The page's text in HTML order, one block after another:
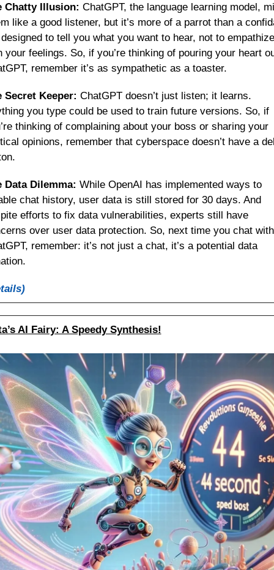
Chatty Illusion: ChatGPT, the language learning model,
like a good listener, but it’s more of a parrot than a
designed to tell you what you want to hear, not to empathize
your feelings. So, if you’re thinking of pouring your heart
remember it’s as sympathetic as a toaster.
Secret Keeper: ChatGPT doesn’t just listen; it learns.
you type could be used to train future versions. So, if
thinking of complaining about your boss or sharing your
opinions, remember that cyberspace doesn’t have a
Data Dilemma: While OpenAI has implemented ways to
chat history, user data is still stored for 30 days. And
efforts to fix data vulnerabilities, experts still have
over user data protection. So, next time you chat with
remember: it’s not just a chat, it’s a potential data
AI Fairy: A Speedy Synthesis!